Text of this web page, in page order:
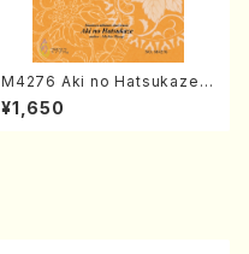
M4276 Aki no Hatsukaze
(Shamisen /M. MIYAGI /Full
Score)
¥1,650